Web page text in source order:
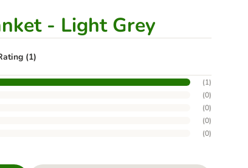
- Light Grey
(1)
(1)
(0)
(0)
(0)
(0)